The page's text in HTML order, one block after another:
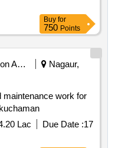
Buy for
750 Points
Education And Research Institute
Nagaur,
maintenance work for
block kuchaman district didwana kuchaman
Lac Due Date :17